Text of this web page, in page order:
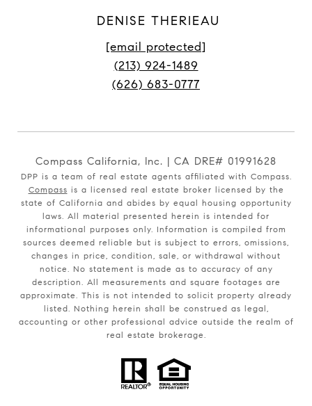
DENISE THERIEAU
[email protected]
(213) 924-1489
(626) 683-0777
Compass California, Inc. | CA DRE# 01991628
DPP is a team of real estate agents affiliated with Compass.
Compass is a licensed real estate broker licensed by the
state of California and abides by equal housing opportunity
laws. All material presented herein is intended for
informational purposes only. Information is compiled from
sources deemed reliable but is subject to errors, omissions,
changes in price, condition, sale, or withdrawal without
notice. No statement is made as to accuracy of any
description. All measurements and square footages are
approximate. This is not intended to solicit property already
listed. Nothing herein shall be construed as legal,
accounting or other professional advice outside the realm of
real estate brokerage.